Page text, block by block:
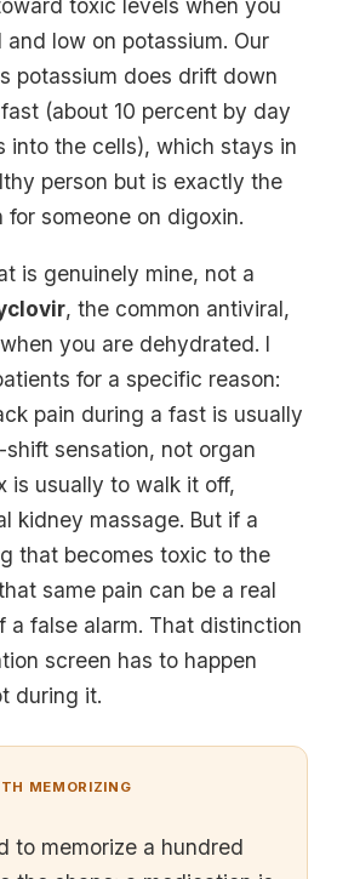
toxic levels when you
low on potassium. Our
potassium does drift down
(about 10 percent by day
into the cells), which stays in
person but is exactly the
someone on digoxin.
is genuinely mine, not a
, the common antiviral,
you are dehydrated. I
for a specific reason:
pain during a fast is usually
sensation, not organ
is usually to walk it off,
kidney massage. But if a
that becomes toxic to the
same pain can be a real
a false alarm. That distinction
screen has to happen
during it.
MEMORIZING
to memorize a hundred